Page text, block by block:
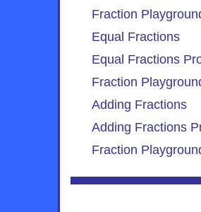
Fraction
Equal Fractions
Equal Fractions
Fraction
Adding Fractions
Adding Fractions
Fraction